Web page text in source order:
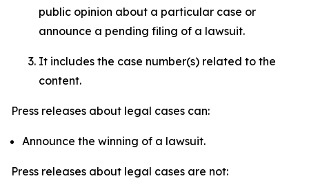
public opinion about a particular case or
announce a pending filing of a lawsuit.
It includes the case number(s) related to the
content.
Press releases about legal cases can:
Announce the winning of a lawsuit.
Press releases about legal cases are not: